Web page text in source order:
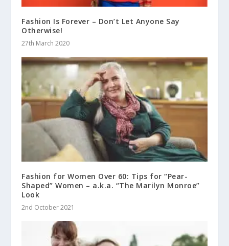
Fashion Is Forever – Don’t Let Anyone Say
Otherwise!
27th March 2020
Fashion for Women Over 60: Tips for “Pear-
Shaped” Women – a.k.a. “The Marilyn Monroe”
Look
2nd October 2021